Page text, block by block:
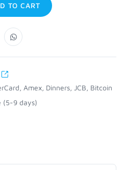
TO CART
Amex, Dinners, JCB, Bitcoin
(5-9 days)